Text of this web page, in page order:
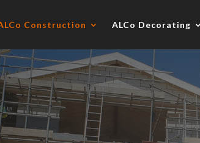
Construction ALCo Decorating